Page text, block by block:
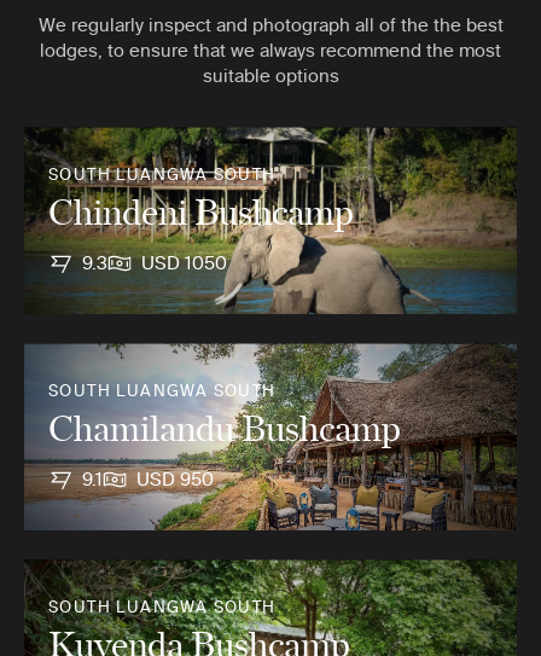
We regularly inspect and photograph all of the the best
lodges, to ensure that we always recommend the most
suitable options
SOUTH LUANGWA SOUTH
Chindeni Bushcamp
9.3 USD 1050
SOUTH LUANGWA SOUTH
Chamilandu Bushcamp
9.1 USD 950
SOUTH LUANGWA SOUTH
Kuyenda Bushcamp